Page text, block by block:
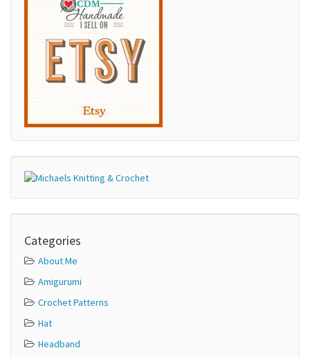
Categories
About Me
Amigurumi
Crochet Patterns
Hat
Headband